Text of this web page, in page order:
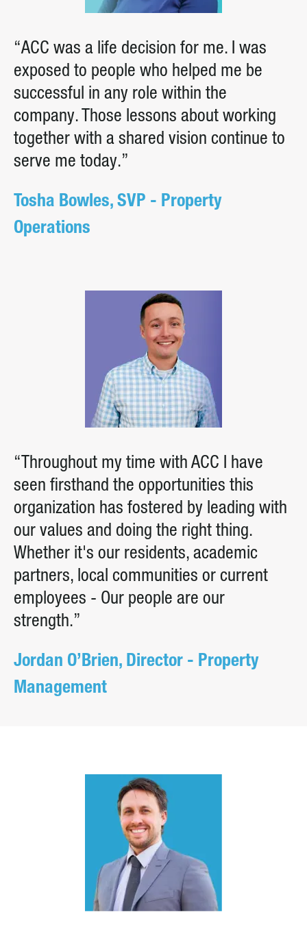
“ACC was a life decision for me. I was
exposed to people who helped me be
successful in any role within the
company. Those lessons about working
together with a shared vision continue to
serve me today.”
Tosha Bowles, SVP - Property
Operations
“Throughout my time with ACC I have
seen firsthand the opportunities this
organization has fostered by leading with
our values and doing the right thing.
Whether it's our residents, academic
partners, local communities or current
employees - Our people are our
strength.”
Jordan O’Brien, Director - Property
Management